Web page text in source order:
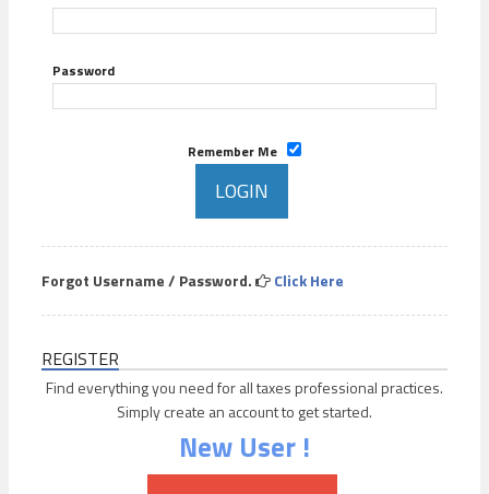
Password
Remember Me
Forgot Username / Password. Click Here
REGISTER
Find everything you need for all taxes professional practices.
Simply create an account to get started.
New User !